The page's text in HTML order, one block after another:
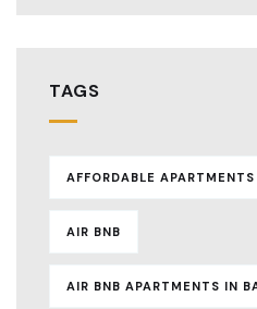
TAGS
AFFORDABLE
AIR BNB
AIR BNB APARTMENTS IN